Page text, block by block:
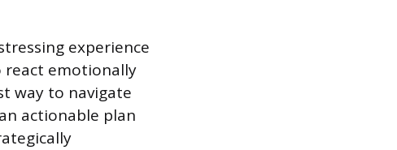
experience
react emotionally
way to navigate
actionable plan